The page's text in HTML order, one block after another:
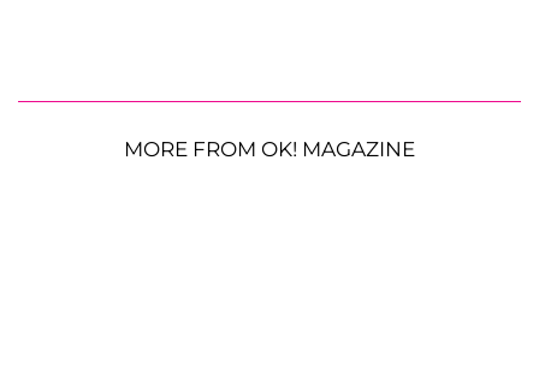
MORE FROM OK! MAGAZINE